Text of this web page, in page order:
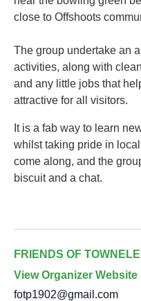
close to Offshoots
The group undertake an
activities, along with
and any little jobs that
attractive for all visitors.
It is a fab way to learn
whilst taking pride in
come along, and the
biscuit and a chat.
FRIENDS OF
View Organizer Website
fotp1902@gmail.com